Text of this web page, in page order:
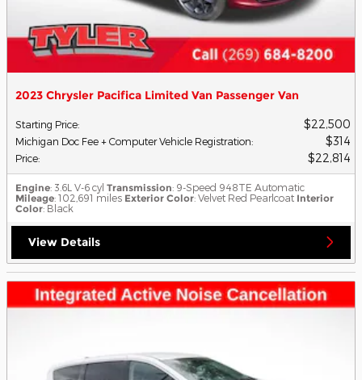
2023 Chrysler Pacifica Limited Van Passenger Van
Starting Price: $22,500
Michigan Doc Fee + Computer Vehicle Registration: $314
Price: $22,814
Engine: 3.6L V-6 cyl Transmission: 9-Speed 948TE Automatic
Mileage: 102,691 miles Exterior Color: Velvet Red Pearlcoat Interior
Color: Black
View Details